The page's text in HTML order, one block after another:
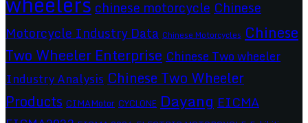
chinese motorcycleChinese
Motorcycle Industry Data Chinese Motorcycles Chinese
Two Wheeler Enterprise Chinese Two wheeler
Industry Analysis Chinese Two Wheeler
Products CIMAMotor CYCLONE Dayang EICMA